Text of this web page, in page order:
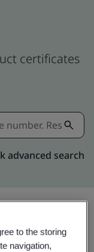
certificates
advanced search
Share:
to the storing
navigation,